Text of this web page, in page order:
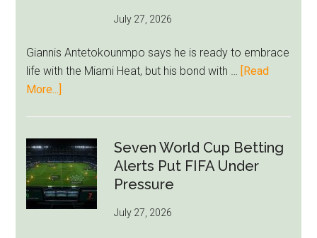
West
Block
Brentford
July 27, 2026
Giannis Antetokounmpo says he is ready to embrace
life with the Miami Heat, but his bond with … [Read
More...]
Miami
Still
Feels
Unfamiliar
Seven World Cup Betting
Alerts Put FIFA Under
Pressure
July 27, 2026